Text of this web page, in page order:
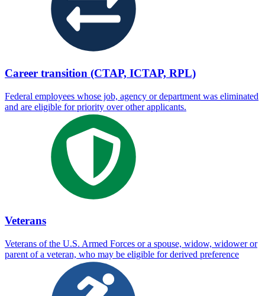
Career transition (CTAP, ICTAP, RPL)
Federal employees whose job, agency or department was eliminated
and are eligible for priority over other applicants.
Veterans
Veterans of the U.S. Armed Forces or a spouse, widow, widower or
parent of a veteran, who may be eligible for derived preference